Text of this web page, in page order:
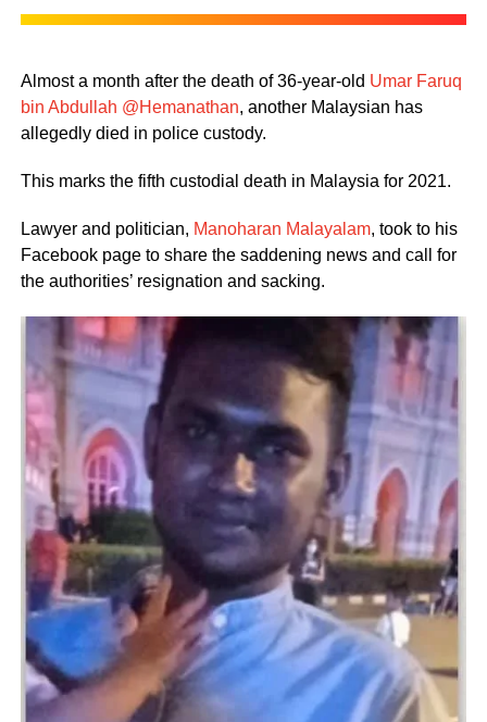
Almost a month after the death of 36-year-old Umar Faruq
bin Abdullah @Hemanathan, another Malaysian has
allegedly died in police custody.
This marks the fifth custodial death in Malaysia for 2021.
Lawyer and politician, Manoharan Malayalam, took to his
Facebook page to share the saddening news and call for
the authorities’ resignation and sacking.